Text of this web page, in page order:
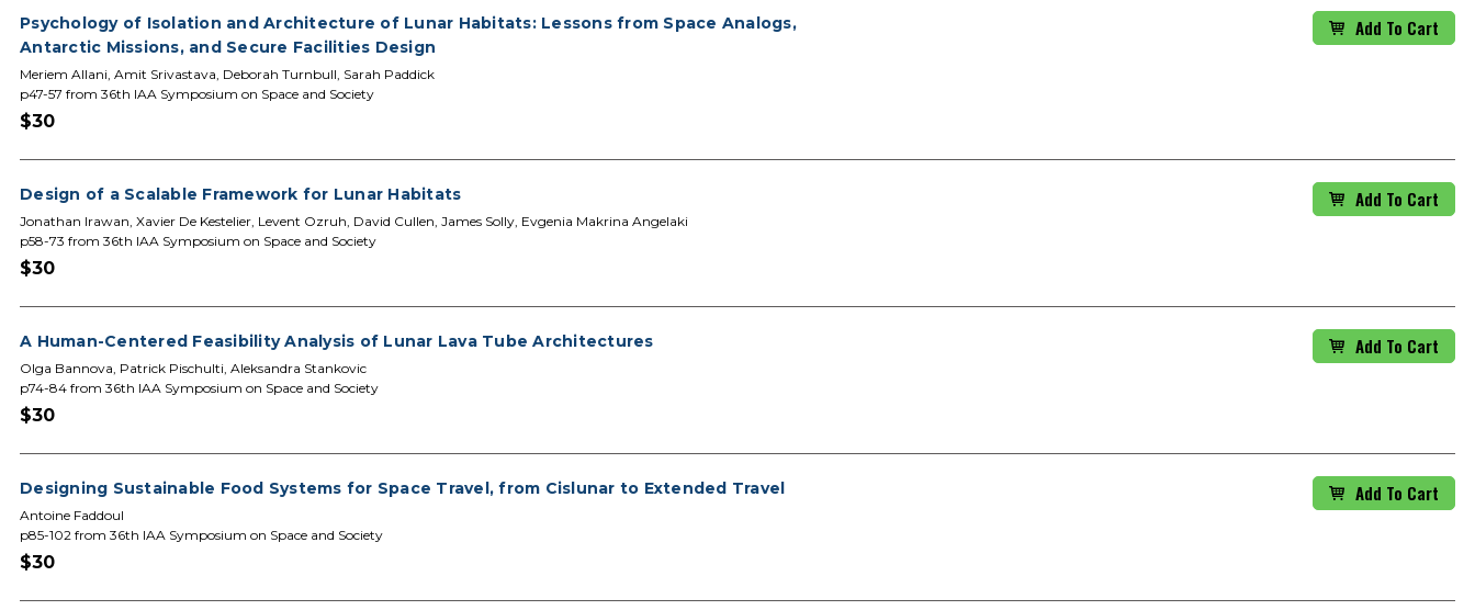
Psychology of Isolation and Architecture of Lunar Habitats: Lessons from Space Analogs,
Antarctic Missions, and Secure Facilities Design
Meriem Allani, Amit Srivastava, Deborah Turnbull, Sarah Paddick
p47-57 from 36th IAA Symposium on Space and Society
$30
Add To Cart
Design of a Scalable Framework for Lunar Habitats
Jonathan Irawan, Xavier De Kestelier, Levent Ozruh, David Cullen, James Solly, Evgenia Makrina Angelaki
p58-73 from 36th IAA Symposium on Space and Society
$30
Add To Cart
A Human-Centered Feasibility Analysis of Lunar Lava Tube Architectures
Olga Bannova, Patrick Pischulti, Aleksandra Stankovic
p74-84 from 36th IAA Symposium on Space and Society
$30
Add To Cart
Designing Sustainable Food Systems for Space Travel, from Cislunar to Extended Travel
Antoine Faddoul
p85-102 from 36th IAA Symposium on Space and Society
$30
Add To Cart